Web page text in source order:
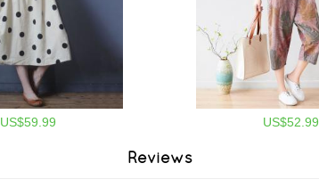
US$59.99 US$52.99
Reviews